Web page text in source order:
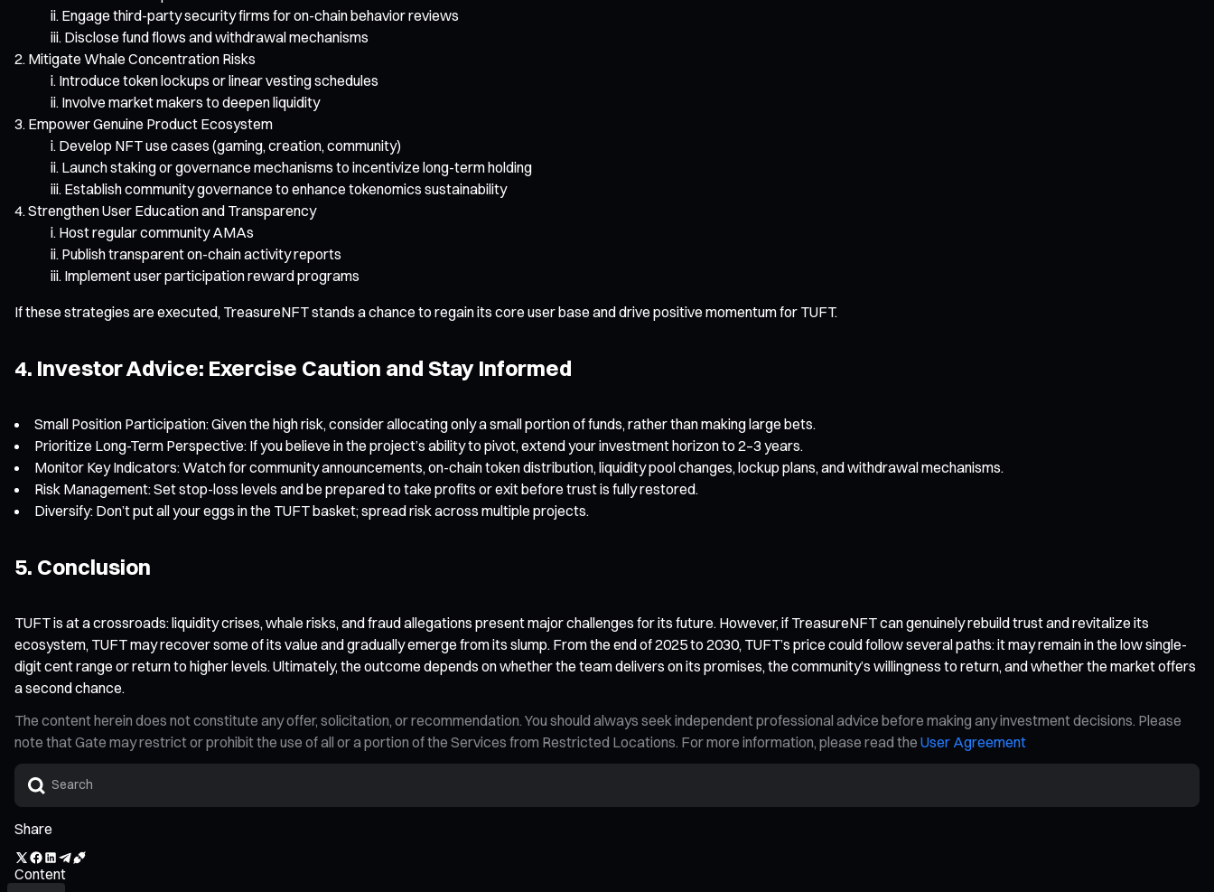
Engage third-party security firms for on-chain behavior reviews
Disclose fund flows and withdrawal mechanisms
Mitigate Whale Concentration Risks
Introduce token lockups or linear vesting schedules
Involve market makers to deepen liquidity
Empower Genuine Product Ecosystem
Develop NFT use cases (gaming, creation, community)
Launch staking or governance mechanisms to incentivize long-term holding
Establish community governance to enhance tokenomics sustainability
Strengthen User Education and Transparency
Host regular community AMAs
Publish transparent on-chain activity reports
Implement user participation reward programs
If these strategies are executed, TreasureNFT stands a chance to regain its core user base and drive positive momentum for TUFT.
4. Investor Advice: Exercise Caution and Stay Informed
Small Position Participation: Given the high risk, consider allocating only a small portion of funds, rather than making large bets.
Prioritize Long-Term Perspective: If you believe in the project’s ability to pivot, extend your investment horizon to 2–3 years.
Monitor Key Indicators: Watch for community announcements, on-chain token distribution, liquidity pool changes, lockup plans, and withdrawal mechanisms.
Risk Management: Set stop-loss levels and be prepared to take profits or exit before trust is fully restored.
Diversify: Don’t put all your eggs in the TUFT basket; spread risk across multiple projects.
5. Conclusion
TUFT is at a crossroads: liquidity crises, whale risks, and fraud allegations present major challenges for its future. However, if TreasureNFT can genuinely rebuild trust and revitalize its
ecosystem, TUFT may recover some of its value and gradually emerge from its slump. From the end of 2025 to 2030, TUFT’s price could follow several paths: it may remain in the low single-
digit cent range or return to higher levels. Ultimately, the outcome depends on whether the team delivers on its promises, the community’s willingness to return, and whether the market offers
a second chance.
The content herein does not constitute any offer, solicitation, or recommendation. You should always seek independent professional advice before making any investment decisions. Please
note that Gate may restrict or prohibit the use of all or a portion of the Services from Restricted Locations. For more information, please read the User Agreement
Share
Content